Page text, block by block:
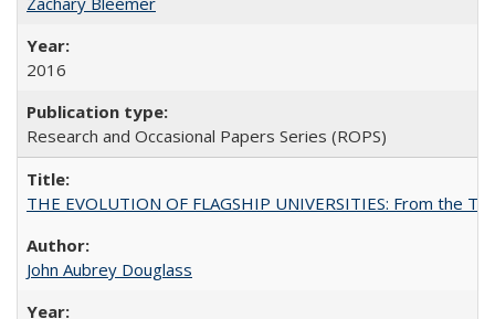
2016
Research and Occasional Papers Series (ROPS)
THE EVOLUTION OF FLAGSHIP UNIVERSITIES: From the
John Aubrey Douglass